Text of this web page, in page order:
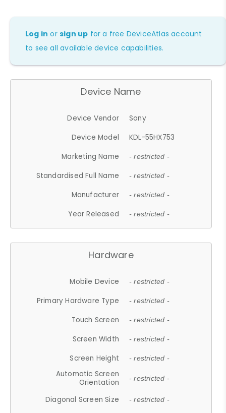
Log in orsign up for a free DeviceAtlas account
to see all available device capabilities.
Device Name
Device Vendor
Sony
Device Model
KDL-55HX753
Marketing Name
- restricted -
Standardised Full Name - restricted -
Manufacturer - restricted -
Year Released - restricted -
Hardware
Mobile Device - restricted -
Primary Hardware Type - restricted -
Touch Screen - restricted -
Screen Width - restricted -
Screen Height - restricted -
Automatic Screen
Orientation
- restricted -
Diagonal Screen Size - restricted -